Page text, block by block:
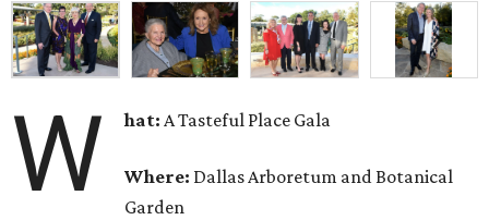
W hat: A Tasteful Place Gala
Where: Dallas Arboretum and Botanical
Garden